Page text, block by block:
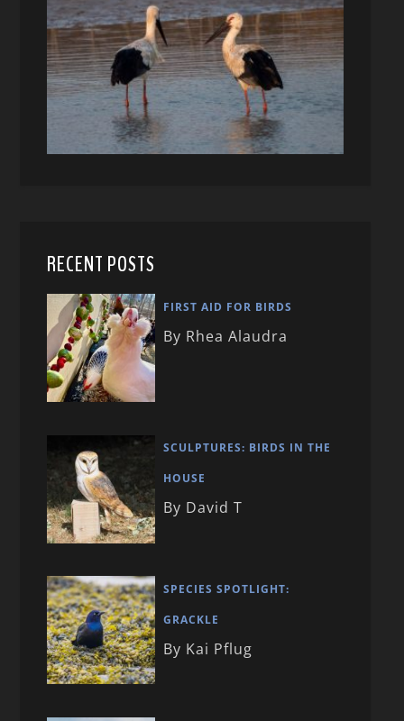
RECENT POSTS
FIRST AID FOR BIRDS
By Rhea Alaudra
SCULPTURES: BIRDS IN THE
HOUSE
By David T
SPECIES SPOTLIGHT:
GRACKLE
By Kai Pflug